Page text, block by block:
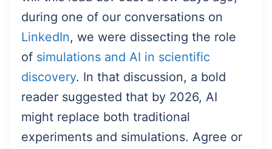
during one of our conversations on
LinkedIn, we were dissecting the role
of simulations and AI in scientific
discovery. In that discussion, a bold
reader suggested that by 2026, AI
might replace both traditional
experiments and simulations. Agree or